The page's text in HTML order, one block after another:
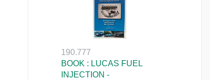
190.777
BOOK : LUCAS FUEL
INJECTION -